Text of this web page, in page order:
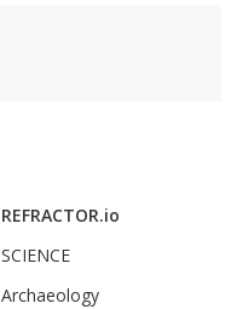
REFRACTOR.io
SCIENCE
Archaeology